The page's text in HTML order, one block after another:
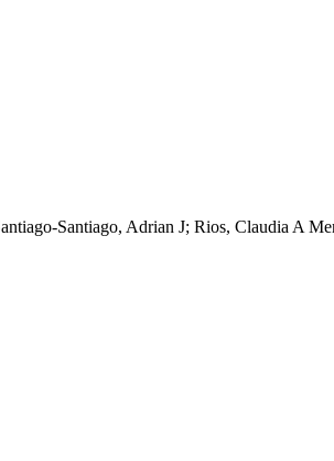
Santiago, Adrian J; Rios, Claudia A